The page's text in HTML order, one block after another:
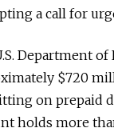
a call for
Department
$720
on prepaid
holds more